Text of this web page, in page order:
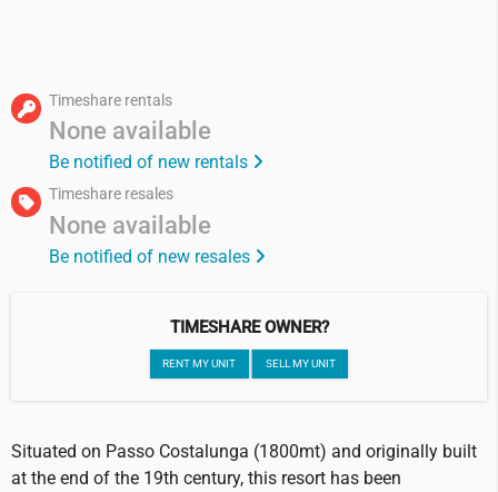
Timeshare rentals
None available
Be notified of new rentals
Timeshare resales
None available
Be notified of new resales
TIMESHARE OWNER?
RENT MY UNIT SELL MY UNIT
Situated on Passo Costalunga (1800mt) and originally built
at the end of the 19th century, this resort has been